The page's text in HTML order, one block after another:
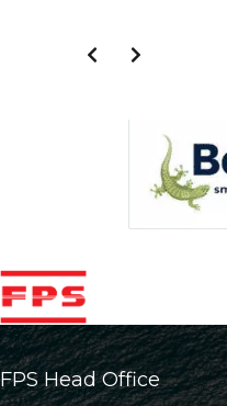
FPS Head Office